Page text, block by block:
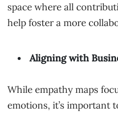
space where all
help foster a more
Aligning with
While empathy maps
emotions, it’s important